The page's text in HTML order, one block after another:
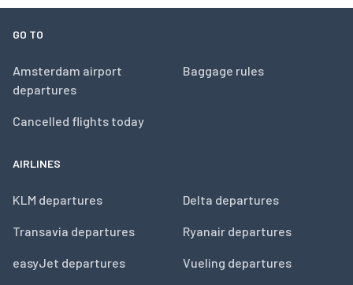
GO TO
Amsterdam airport
departures
Cancelled flights today
Baggage rules
AIRLINES
KLM departures
Transavia departures
easyJet departures
Delta departures
Ryanair departures
Vueling departures